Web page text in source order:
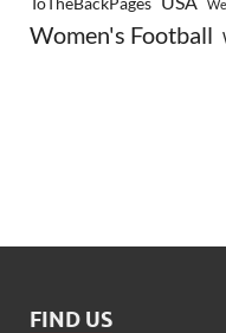
Women's Football
FIND US